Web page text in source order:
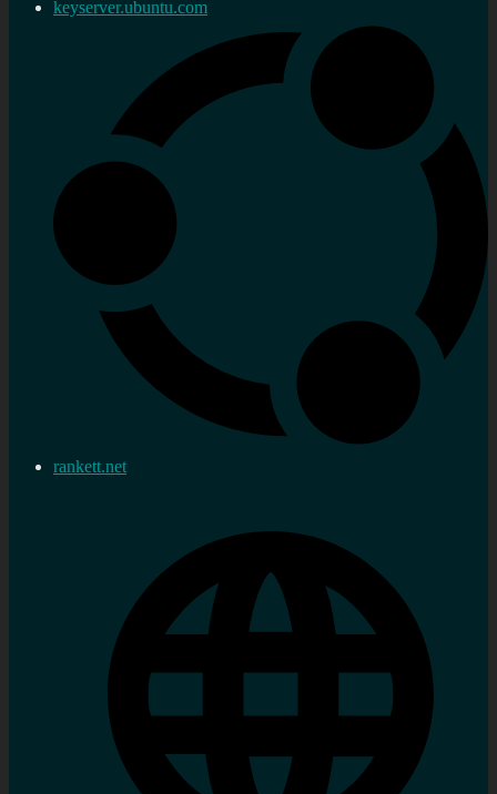
keyserver.ubuntu.com
rankett.net